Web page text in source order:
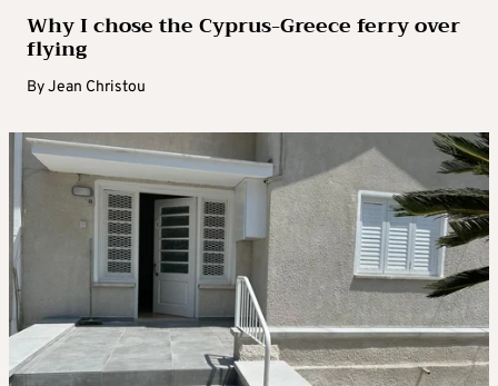
Why I chose the Cyprus-Greece ferry over
flying
ByJean Christou